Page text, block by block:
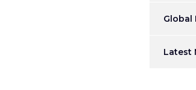
Global
Latest